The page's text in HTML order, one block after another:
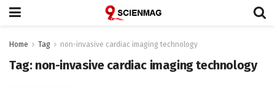
Home Tag non-invasive cardiac imaging technology
Tag: non-invasive cardiac imaging technology